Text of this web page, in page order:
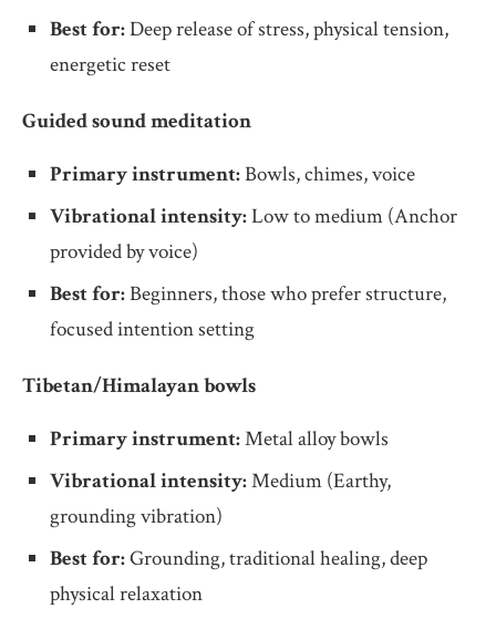
Best for:Deep release of stress, physical tension,
energetic reset
Guided sound meditation
Primary instrument:Bowls, chimes, voice
Vibrational intensity:Low to medium (Anchor
provided by voice)
Best for:Beginners, those who prefer structure,
focused intention setting
Tibetan/Himalayan bowls
Primary instrument:Metal alloy bowls
Vibrational intensity:Medium (Earthy,
grounding vibration)
Best for:Grounding, traditional healing, deep
physical relaxation